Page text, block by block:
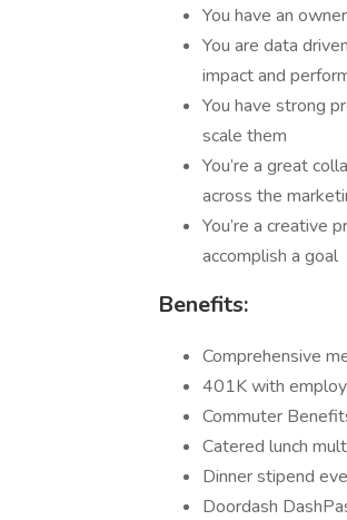
You have an
You are data
impact and
You have strong
scale them
You’re a great
across the
You’re a creative
accomplish a goal
Benefits:
Comprehensive
401K with
Commuter
Catered lunch
Dinner stipend
Doordash